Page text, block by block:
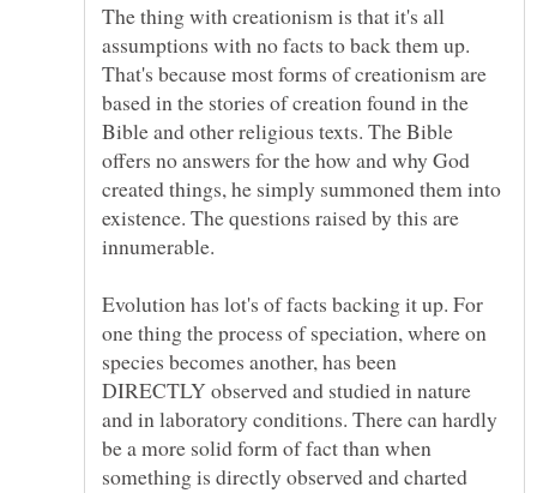
The thing with creationism is that it's all
assumptions with no facts to back them up.
That's because most forms of creationism are
based in the stories of creation found in the
Bible and other religious texts. The Bible
offers no answers for the how and why God
created things, he simply summoned them into
existence. The questions raised by this are
Evolution has lot's of facts backing it up. For
one thing the process of speciation, where on
species becomes another, has been
DIRECTLY observed and studied in nature
and in laboratory conditions. There can hardly
be a more solid form of fact than when
something is directly observed and charted